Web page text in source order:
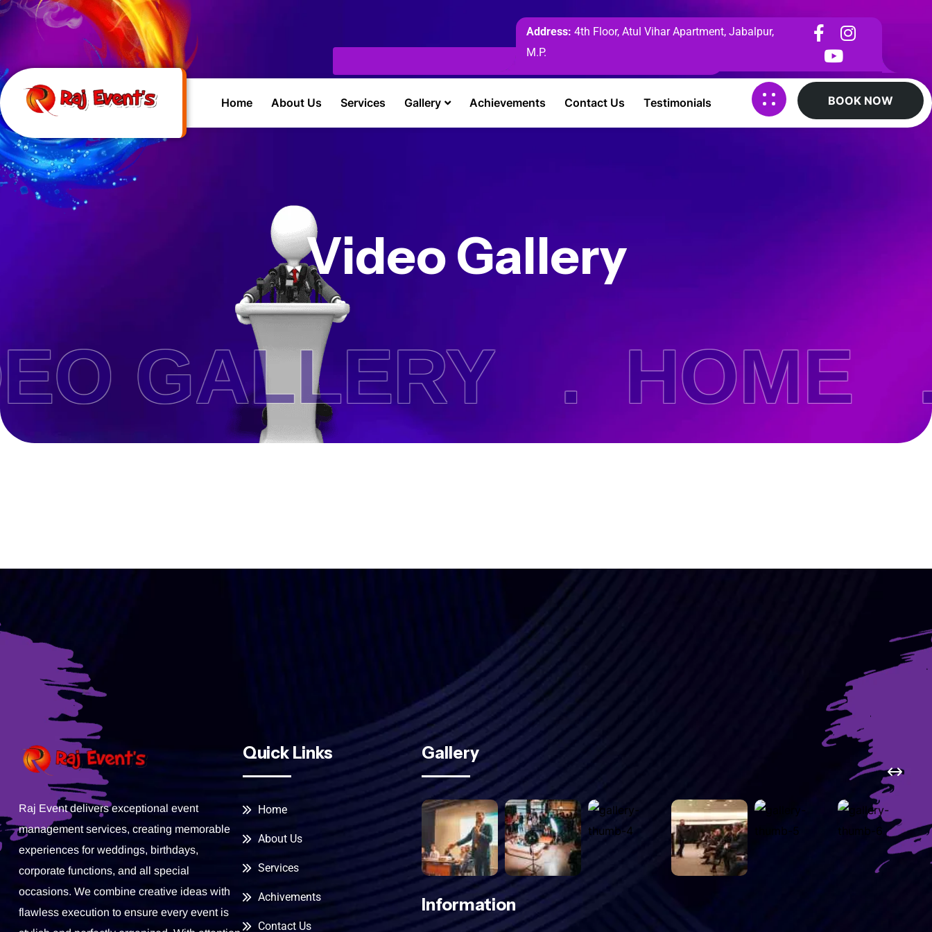
Address: 4th Floor, Atul Vihar Apartment, Jabalpur,
M.P.
Home About Us Services Gallery Achievements Contact Us Testimonials BOOK NOW
Video Gallery
GALLERY . HOME .
Raj Event delivers exceptional event
management services, creating memorable
experiences for weddings, birthdays,
corporate functions, and all special
occasions. We combine creative ideas with
flawless execution to ensure every event is
Quick Links
Home
About Us
Services
Achivements
Contact Us
Gallery
Information
Subscribe To
Subscribe